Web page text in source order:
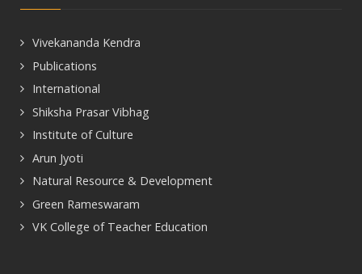
Vivekananda Kendra
Publications
International
Shiksha Prasar Vibhag
Institute of Culture
Arun Jyoti
Natural Resource & Development
Green Rameswaram
VK College of Teacher Education